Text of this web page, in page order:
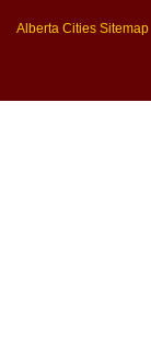
Alberta Cities Sitemap